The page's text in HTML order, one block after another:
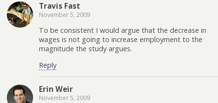
Travis Fast
November 5, 2009
To be consistent I would argue that the decrease in
wages is not going to increase employment to the
magnitude the study argues.
Reply
Erin Weir
November 5, 2009